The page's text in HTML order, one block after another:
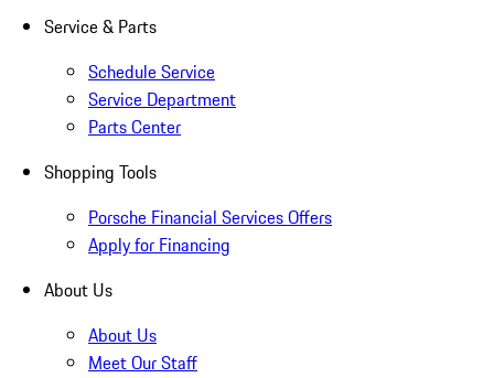
Service & Parts
Schedule Service
Service Department
Parts Center
Shopping Tools
Porsche Financial Services Offers
Apply for Financing
About Us
About Us
Meet Our Staff